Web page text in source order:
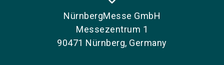
NürnbergMesse GmbH
Messezentrum 1
90471 Nürnberg, Germany